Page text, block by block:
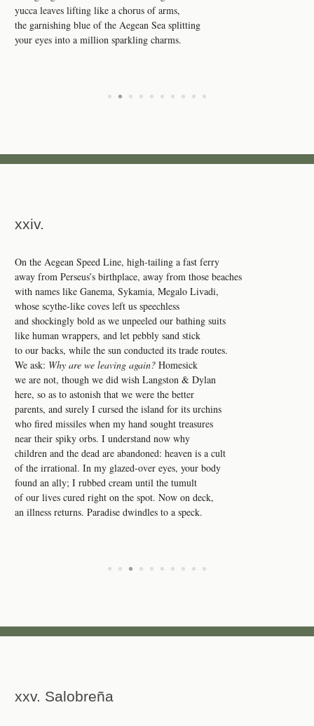
yucca leaves lifting like a chorus of arms,
the garnishing blue of the Aegean Sea splitting
your eyes into a million sparkling charms.
• • • • • • • • • •
xxiv.
On the Aegean Speed Line, high-tailing a fast ferry
away from Perseus’s birthplace, away from those beaches
with names like Ganema, Sykamia, Megalo Livadi,
whose scythe-like coves left us speechless
and shockingly bold as we unpeeled our bathing suits
like human wrappers, and let pebbly sand stick
to our backs, while the sun conducted its trade routes.
We ask: Why are we leaving again? Homesick
we are not, though we did wish Langston & Dylan
here, so as to astonish that we were the better
parents, and surely I cursed the island for its urchins
who fired missiles when my hand sought treasures
near their spiky orbs. I understand now why
children and the dead are abandoned: heaven is a cult
of the irrational. In my glazed-over eyes, your body
found an ally; I rubbed cream until the tumult
of our lives cured right on the spot. Now on deck,
an illness returns. Paradise dwindles to a speck.
• • • • • • • • • •
xxv. Salobreña